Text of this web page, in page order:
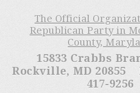
The Official
Republican Party in
County,
15833 Crabbs
Rockville, MD 20855
417-9256